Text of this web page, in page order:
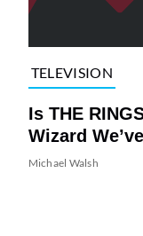
TELEVISION
Is THE
Wizard
Michael Walsh